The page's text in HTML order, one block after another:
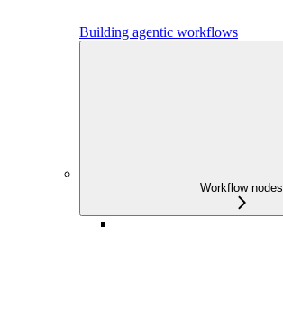
Building agentic workflows
Workflow nodes